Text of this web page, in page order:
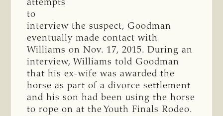
attempts
to
interview the suspect, Goodman
eventually made contact with
Williams on Nov. 17, 2015. During an
interview, Williams told Goodman
that his ex-wife was awarded the
horse as part of a divorce settlement
and his son had been using the horse
to rope on at the Youth Finals Rodeo.